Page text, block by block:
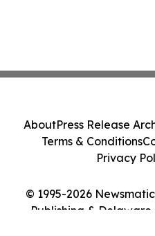
© 1995-2026
Publishing &
AboutPress Release
Terms & Conditions
Privacy